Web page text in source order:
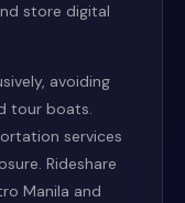
store digital
avoiding
tour boats.
services
Rideshare
Manila and